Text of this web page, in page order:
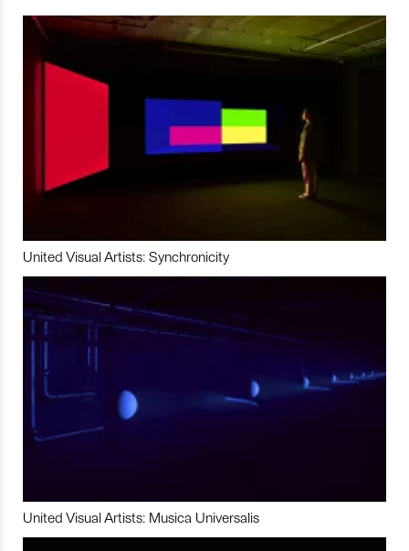
United Visual Artists: Synchronicity
United Visual Artists: Musica Universalis